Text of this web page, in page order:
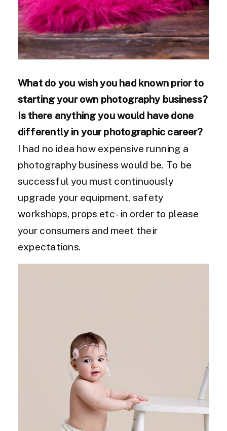
What do you wish you had known prior to
starting your own photography business?
Is there anything you would have done
differently in your photographic career?
I had no idea how expensive running a
photography business would be. To be
successful you must continuously
upgrade your equipment, safety
workshops, props etc -in order to please
your consumers and meet their
expectations.